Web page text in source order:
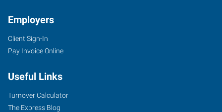
870
Onstott
Frontage
Road,
Employers
Client Sign-In
Pay Invoice Online
Useful Links
Turnover Calculator
The Express Blog